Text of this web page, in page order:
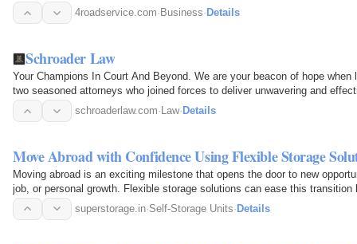
tire…
4roadservice.com· Business· Details
Schroader Law
Your Champions In Court And Beyond. We are your beacon of hope
two seasoned attorneys who joined forces to deliver unwavering and
powerful allies for…schroaderlaw.com· Law· Details
Move Abroad with Confidence Using Flexible Storage
Moving abroad is an exciting milestone that opens the door to new
job, or personal growth. Flexible storage solutions can ease this transition
superstorage.in·Self-Storage Units· Details